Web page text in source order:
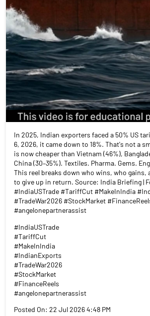
In 2025, Indian exporters faced a 50% US
6, 2026, it came down to 18%. That's not a
is now cheaper than Vietnam (46%),
China (30–35%). Textiles. Pharma. Gems.
This reel breaks down who wins, who gains,
to give up in return. Source: India Briefing |
#IndiaUSTrade #TariffCut #MakeInIndia
#TradeWar2026 #StockMarket
#angelonepartnerassist
#IndiaUSTrade
#TariffCut
#MakeInIndia
#IndianExports
#TradeWar2026
#StockMarket
#FinanceReels
#angelonepartnerassist
Posted On: 22 Jul 2026 4:48 PM